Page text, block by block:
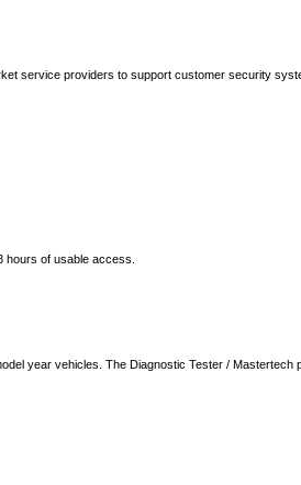
service providers to support customer security
hours of usable access.
year vehicles. The Diagnostic Tester / Mastertech